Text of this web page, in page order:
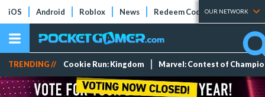
iOS Android Roblox News Redeem Codes Tier Lists
OUR NETWORK
TRENDING // Cookie Run: Kingdom Marvel: Contest of